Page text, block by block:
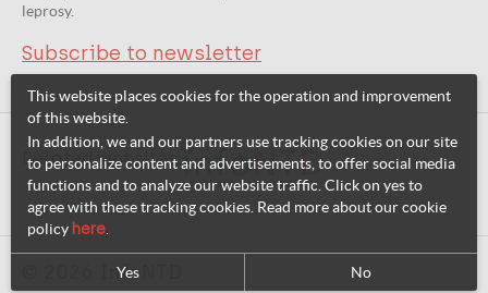
leprosy.
Subscribe to newsletter
Related websites:
© 2026 InfoNTD
This website places cookies for the operation and improvement
of this website.
In addition, we and our partners use tracking cookies on our site
to personalize content and advertisements, to offer social media
functions and to analyze our website traffic. Click on yes to
agree with these tracking cookies. Read more about our cookie
policy here
Yes No